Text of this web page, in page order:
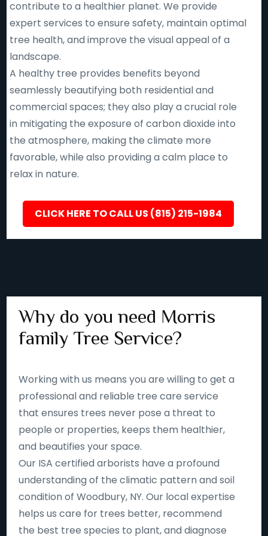
contribute to a healthier planet. We provide
expert services to ensure safety, maintain optimal
tree health, and improve the visual appeal of a
landscape.
A healthy tree provides benefits beyond
seamlessly beautifying both residential and
commercial spaces; they also play a crucial role
in mitigating the exposure of carbon dioxide into
the atmosphere, making the climate more
favorable, while also providing a calm place to
relax in nature.
CLICK HERE TO CALL US (815) 215-1984
Why do you need Morris
family Tree Service?
Working with us means you are willing to get a
professional and reliable tree care service
that ensures trees never pose a threat to
people or properties, keeps them healthier,
and beautifies your space.
Our ISA certified arborists have a profound
understanding of the climatic pattern and soil
condition of Woodbury, NY. Our local expertise
helps us care for trees better, recommend
the best tree species to plant, and diagnose